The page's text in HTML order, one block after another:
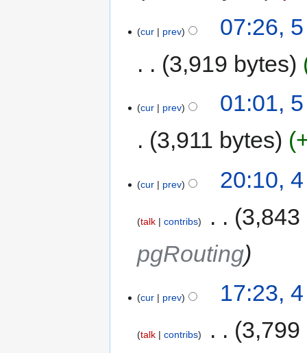
cur prev
07:26,
3,919 bytes
cur prev
01:01,
3,911 bytes
cur prev 20:10,
talk contribs
3,843
pgRouting
cur prev 17:23,
talk contribs
3,799